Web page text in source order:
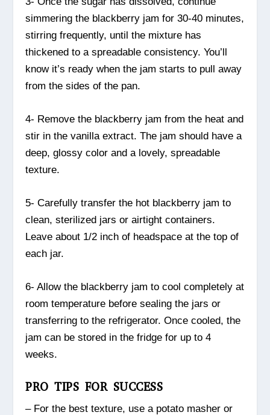
simmering the blackberry jam for 30-40 minutes,
stirring frequently, until the mixture has
thickened to a spreadable consistency. You’ll
know it’s ready when the jam starts to pull away
from the sides of the pan.
4- Remove the blackberry jam from the heat and
stir in the vanilla extract. The jam should have a
deep, glossy color and a lovely, spreadable
texture.
5- Carefully transfer the hot blackberry jam to
clean, sterilized jars or airtight containers.
Leave about 1/2 inch of headspace at the top of
each jar.
6- Allow the blackberry jam to cool completely at
room temperature before sealing the jars or
transferring to the refrigerator. Once cooled, the
jam can be stored in the fridge for up to 4
weeks.
PRO TIPS FOR SUCCESS
– For the best texture, use a potato masher or